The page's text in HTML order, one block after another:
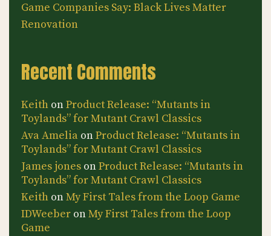
Game Companies Say: Black Lives Matter
Renovation
Recent Comments
Keith onProduct Release: “Mutants in
Toylands” for Mutant Crawl Classics
Ava Amelia onProduct Release: “Mutants in
Toylands” for Mutant Crawl Classics
James jones onProduct Release: “Mutants in
Toylands” for Mutant Crawl Classics
Keith onMy First Tales from the Loop Game
IDWeeber onMy First Tales from the Loop
Game